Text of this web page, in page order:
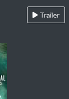
Trailer